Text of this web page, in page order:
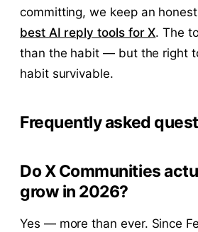
committing, we keep an honest
best AI reply tools for X. The
than the habit — but the right
habit survivable.
Frequently asked
Do X Communities
grow in 2026?
Yes — more than ever. Since